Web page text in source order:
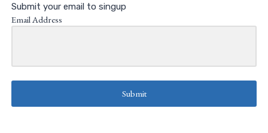
Submit your email to singup
Email Address
Submit